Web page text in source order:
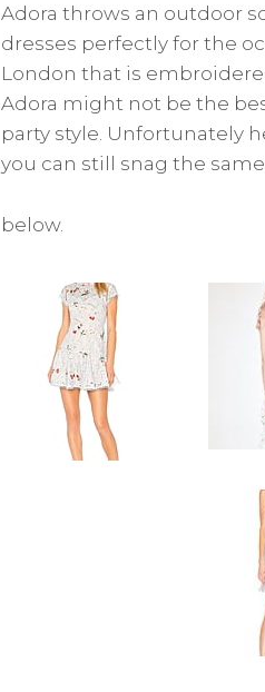
Adora throws an outdoor
dresses perfectly for the
London that is
Adora might not be the
party style. Unfortunately
you can still snag the
below.